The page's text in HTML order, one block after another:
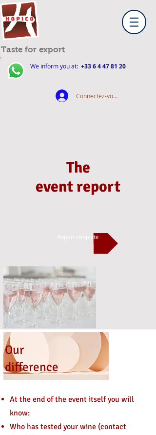
Taste for export
We inform you at: +33 6 4 47 81 20
Connectez-vous
The
event report
Report template
Our
difference
At the end of the event itself you will
know:
Who has tested your wine (contact